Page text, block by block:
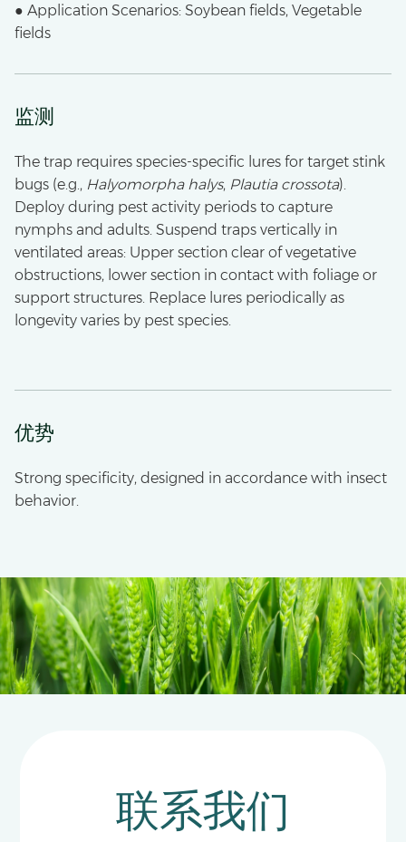
● Application Scenarios: Soybean fields, Vegetable
fields
监测
The trap requires species-specific lures for target stink
bugs (e.g., Halyomorpha halys, Plautia crossota).
Deploy during pest activity periods to capture
nymphs and adults. Suspend traps vertically in
ventilated areas: Upper section clear of vegetative
obstructions, lower section in contact with foliage or
support structures. Replace lures periodically as
longevity varies by pest species.
优势
Strong specificity, designed in accordance with insect
behavior.
联系我们